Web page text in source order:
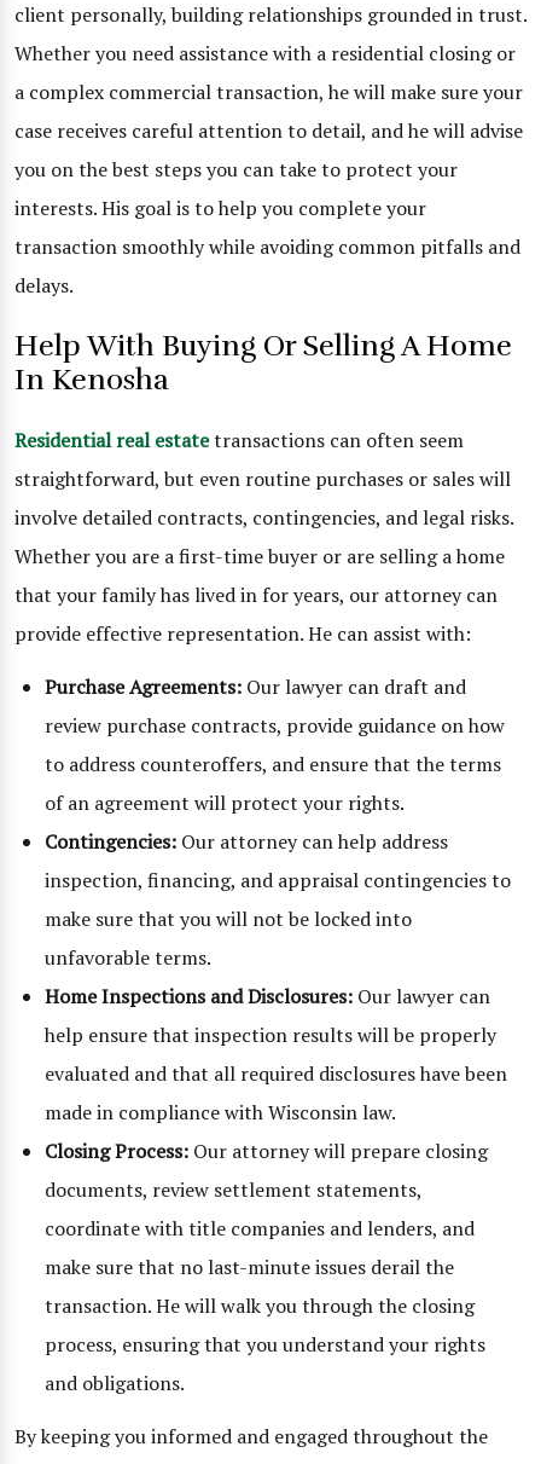
client personally, building relationships grounded in trust.
Whether you need assistance with a residential closing or
a complex commercial transaction, he will make sure your
case receives careful attention to detail, and he will advise
you on the best steps you can take to protect your
interests. His goal is to help you complete your
transaction smoothly while avoiding common pitfalls and
delays.
Help With Buying Or Selling A Home
In Kenosha
Residential real estatetransactions can often seem
straightforward, but even routine purchases or sales will
involve detailed contracts, contingencies, and legal risks.
Whether you are a first-time buyer or are selling a home
that your family has lived in for years, our attorney can
provide effective representation. He can assist with:
Purchase Agreements: Our lawyer can draft and
review purchase contracts, provide guidance on how
to address counteroffers, and ensure that the terms
of an agreement will protect your rights.
Contingencies: Our attorney can help address
inspection, financing, and appraisal contingencies to
make sure that you will not be locked into
unfavorable terms.
Home Inspections and Disclosures: Our lawyer can
help ensure that inspection results will be properly
evaluated and that all required disclosures have been
made in compliance with Wisconsin law.
Closing Process: Our attorney will prepare closing
documents, review settlement statements,
coordinate with title companies and lenders, and
make sure that no last-minute issues derail the
transaction. He will walk you through the closing
process, ensuring that you understand your rights
and obligations.
By keeping you informed and engaged throughout the